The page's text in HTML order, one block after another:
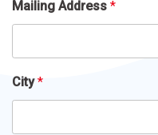
Address*
Mailing Address *
City*